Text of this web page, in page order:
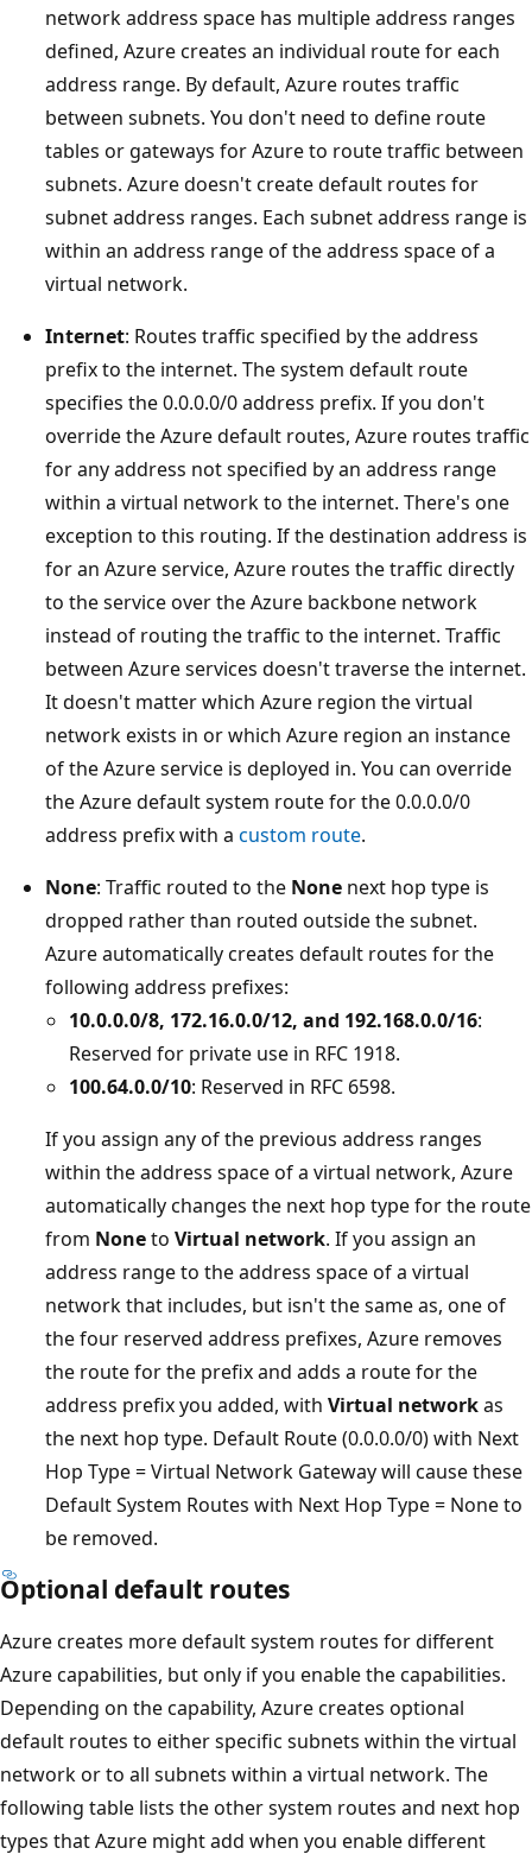
network address space has multiple address ranges
defined, Azure creates an individual route for each
address range. By default, Azure routes traffic
between subnets. You don't need to define route
tables or gateways for Azure to route traffic between
subnets. Azure doesn't create default routes for
subnet address ranges. Each subnet address range is
within an address range of the address space of a
virtual network.
Internet: Routes traffic specified by the address
prefix to the internet. The system default route
specifies the 0.0.0.0/0 address prefix. If you don't
override the Azure default routes, Azure routes traffic
for any address not specified by an address range
within a virtual network to the internet. There's one
exception to this routing. If the destination address is
for an Azure service, Azure routes the traffic directly
to the service over the Azure backbone network
instead of routing the traffic to the internet. Traffic
between Azure services doesn't traverse the internet.
It doesn't matter which Azure region the virtual
network exists in or which Azure region an instance
of the Azure service is deployed in. You can override
the Azure default system route for the 0.0.0.0/0
address prefix with a custom route.
None: Traffic routed to the None next hop type is
dropped rather than routed outside the subnet.
Azure automatically creates default routes for the
following address prefixes:
10.0.0.0/8, 172.16.0.0/12, and 192.168.0.0/16:
Reserved for private use in RFC 1918.
100.64.0.0/10: Reserved in RFC 6598.
If you assign any of the previous address ranges
within the address space of a virtual network, Azure
automatically changes the next hop type for the route
from Noneto Virtual network. If you assign an
address range to the address space of a virtual
network that includes, but isn't the same as, one of
the four reserved address prefixes, Azure removes
the route for the prefix and adds a route for the
address prefix you added, with Virtual networkas
the next hop type. Default Route (0.0.0.0/0) with Next
Hop Type = Virtual Network Gateway will cause these
Default System Routes with Next Hop Type = None to
be removed.
Optional default routes
Azure creates more default system routes for different
Azure capabilities, but only if you enable the capabilities.
Depending on the capability, Azure creates optional
default routes to either specific subnets within the virtual
network or to all subnets within a virtual network. The
following table lists the other system routes and next hop
types that Azure might add when you enable different